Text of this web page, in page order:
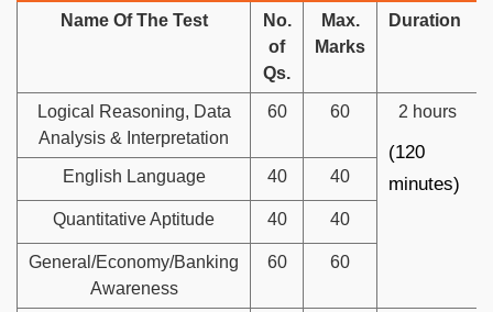
Name Of The Test
No.
of
Qs.
Max.
Marks
Duration
Logical Reasoning, Data
Analysis & Interpretation
60 60 2 hours
(120
minutes)
English Language 40 40
Quantitative Aptitude 40 40
General/Economy/Banking
Awareness
60 60